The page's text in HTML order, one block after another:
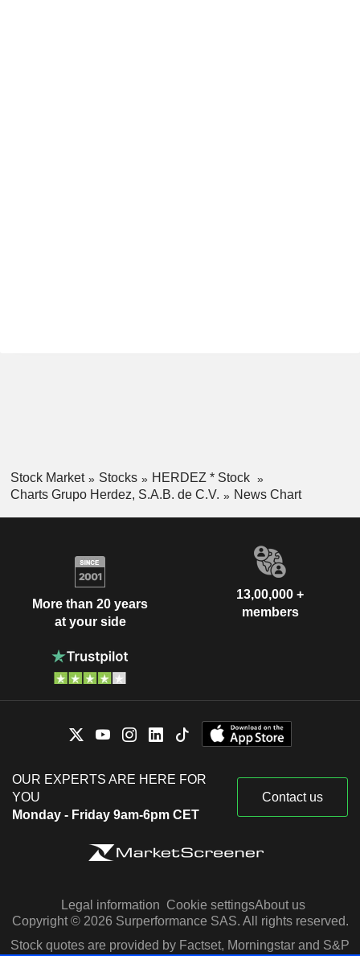
Stock Market Stocks
HERDEZ * Stock
Charts Grupo Herdez, S.A.B. de C.V.
News Chart
More than 20 years
at your side
13,00,000 +
members
OUR EXPERTS ARE HERE FOR
YOU
Monday - Friday 9am-6pm CET
Contact us
Legal information Cookie settingsAbout us
Copyright © 2026 Surperformance SAS. All rights reserved.
Stock quotes are provided by Factset, Morningstar and S&P